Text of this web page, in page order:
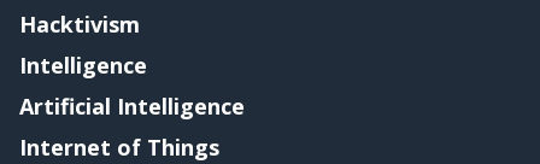
Hacktivism
Intelligence
Artificial Intelligence
Internet of Things